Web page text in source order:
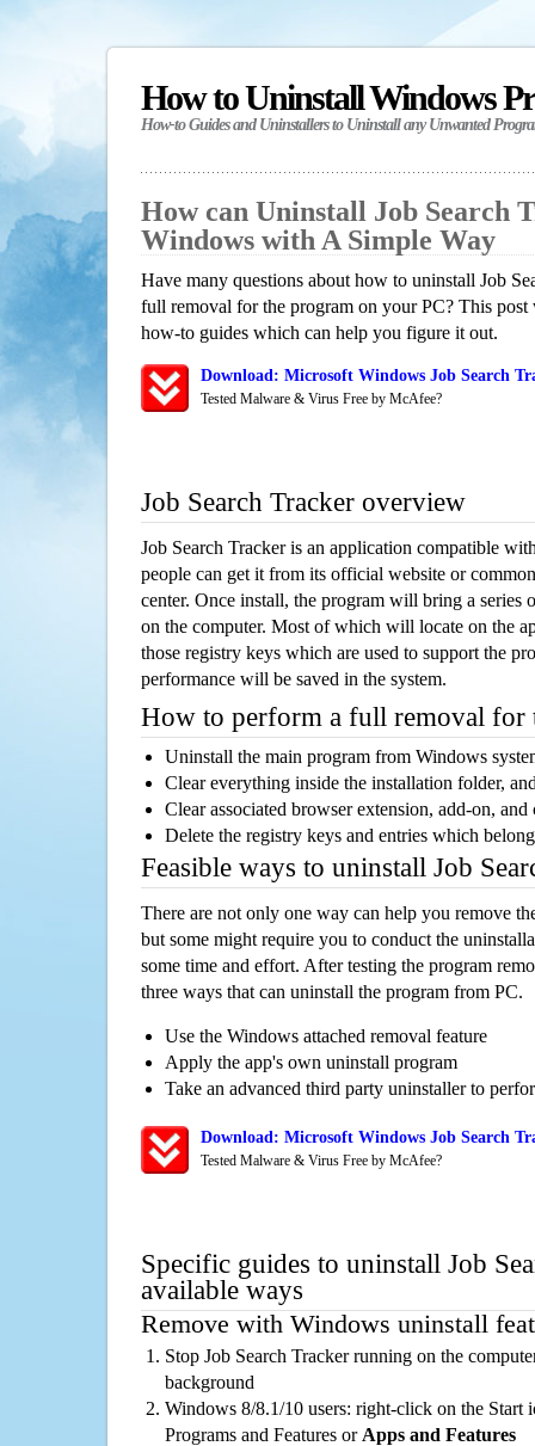
How to Uninstall Windows
How-to Guides and Uninstallers to Uninstall any Unwanted
How can Uninstall Job Search
Windows with A Simple Way
Have many questions about how to uninstall Job
full removal for the program on your PC? This
how-to guides which can help you figure it out.
Download: Microsoft Windows Job Search
Tested Malware & Virus Free by McAfee?
Job Search Tracker overview
Job Search Tracker is an application compatible
people can get it from its official website or
center. Once install, the program will bring a series
on the computer. Most of which will locate on the
those registry keys which are used to support the
performance will be saved in the system.
How to perform a full removal for
Uninstall the main program from Windows
Clear everything inside the installation folder,
Clear associated browser extension, add-on,
Delete the registry keys and entries which
Feasible ways to uninstall Job
There are not only one way can help you remove
but some might require you to conduct the
some time and effort. After testing the program
three ways that can uninstall the program from PC.
Use the Windows attached removal feature
Apply the app's own uninstall program
Take an advanced third party uninstaller to
Download: Microsoft Windows Job Search
Tested Malware & Virus Free by McAfee?
Specific guides to uninstall Job
available ways
Remove with Windows uninstall
Stop Job Search Tracker running on the
background
Windows 8/8.1/10 users: right-click on the Start
Programs and Features or Apps and Features